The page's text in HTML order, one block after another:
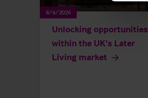
8/6/2026
Unlocking opportunities
within the UK’s Later
Living market